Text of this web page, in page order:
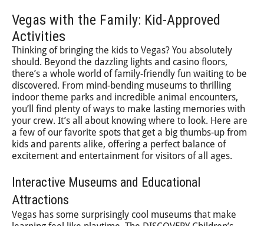
Vegas with the Family: Kid-Approved
Activities
Thinking of bringing the kids to Vegas? You absolutely
should. Beyond the dazzling lights and casino floors,
there’s a whole world of family-friendly fun waiting to be
discovered. From mind-bending museums to thrilling
indoor theme parks and incredible animal encounters,
you’ll find plenty of ways to make lasting memories with
your crew. It’s all about knowing where to look. Here are
a few of our favorite spots that get a big thumbs-up from
kids and parents alike, offering a perfect balance of
excitement and entertainment for visitors of all ages.
Interactive Museums and Educational
Attractions
Vegas has some surprisingly cool museums that make